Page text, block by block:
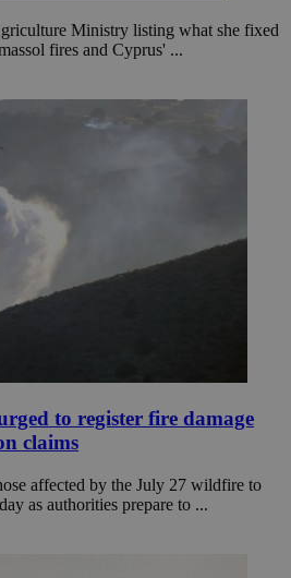
Ministry listing what she fixed
fires and Cyprus' ...
to register fire damage
claims
affected by the July 27 wildfire to
as authorities prepare to ...